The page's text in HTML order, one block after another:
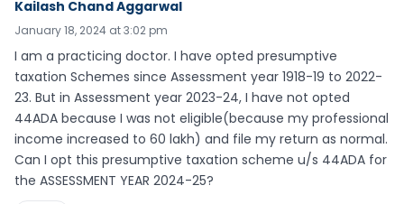
Kailash Chand Aggarwal
January 18, 2024 at 3:02 pm
I am a practicing doctor. I have opted presumptive
taxation Schemes since Assessment year 1918-19 to 2022-
23. But in Assessment year 2023-24, I have not opted
44ADA because I was not eligible(because my professional
income increased to 60 lakh) and file my return as normal.
Can I opt this presumptive taxation scheme u/s 44ADA for
the ASSESSMENT YEAR 2024-25?